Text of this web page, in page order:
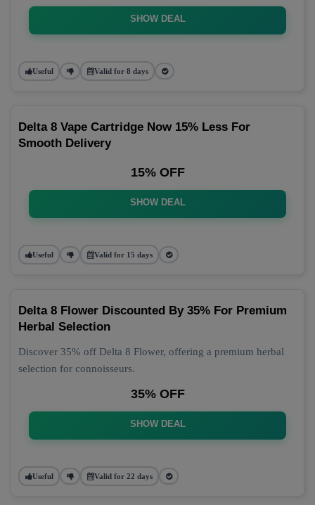
SHOW DEAL
Useful Valid for 8 days
Delta 8 Vape Cartridge Now 15% Less For
Smooth Delivery
15% OFF
SHOW DEAL
Useful Valid for 15 days
Delta 8 Flower Discounted By 35% For Premium
Herbal Selection
Discover 35% off Delta 8 Flower, offering a premium herbal
selection for connoisseurs.
35% OFF
SHOW DEAL
Useful Valid for 22 days